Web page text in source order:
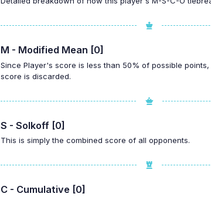
M - Modified Mean [0]
Since Player's score is less than 50% of possible
score is discarded.
S - Solkoff [0]
This is simply the combined score of all opponents.
C - Cumulative [0]